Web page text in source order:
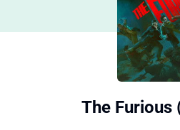
The Furious